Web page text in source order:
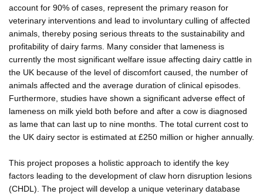
account for 90% of cases, represent the primary reason for
veterinary interventions and lead to involuntary culling of affected
animals, thereby posing serious threats to the sustainability and
profitability of dairy farms. Many consider that lameness is
currently the most significant welfare issue affecting dairy cattle in
the UK because of the level of discomfort caused, the number of
animals affected and the average duration of clinical episodes.
Furthermore, studies have shown a significant adverse effect of
lameness on milk yield both before and after a cow is diagnosed
as lame that can last up to nine months. The total current cost to
the UK dairy sector is estimated at £250 million or higher annually.
This project proposes a holistic approach to identify the key
factors leading to the development of claw horn disruption lesions
(CHDL). The project will develop a unique veterinary database